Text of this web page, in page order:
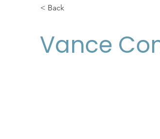
< Back
Vance